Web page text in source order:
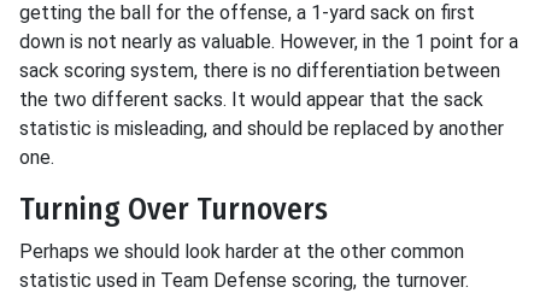
getting the ball for the offense, a 1-yard sack on first
down is not nearly as valuable. However, in the 1 point for a
sack scoring system, there is no differentiation between
the two different sacks. It would appear that the sack
statistic is misleading, and should be replaced by another
one.
Turning Over Turnovers
Perhaps we should look harder at the other common
statistic used in Team Defense scoring, the turnover.